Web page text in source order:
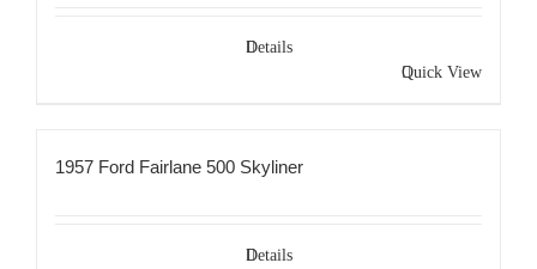
Details
Quick View
1957 Ford Fairlane 500 Skyliner
Details